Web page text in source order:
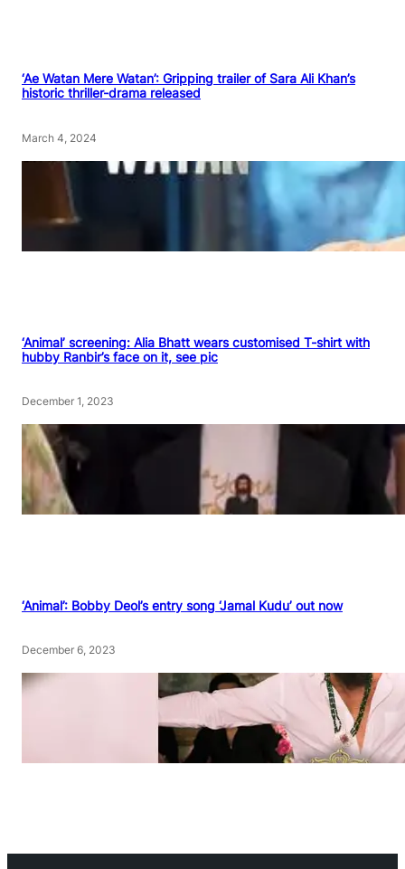
‘Ae Watan Mere Watan’: Gripping trailer of Sara Ali Khan’s
historic thriller-drama released
March 4, 2024
‘Animal’ screening: Alia Bhatt wears customised T-shirt with
hubby Ranbir’s face on it, see pic
December 1, 2023
‘Animal’: Bobby Deol’s entry song ‘Jamal Kudu’ out now
December 6, 2023